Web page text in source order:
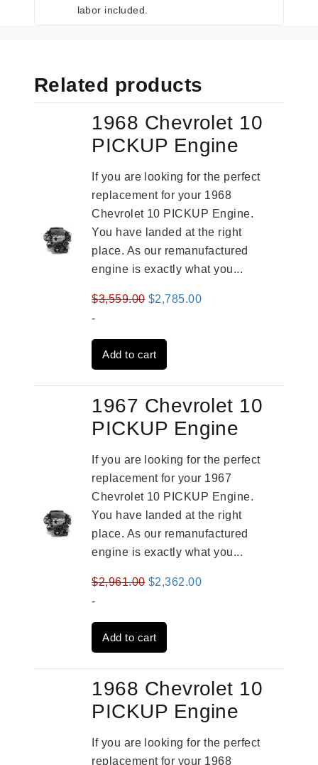
labor included.
Related products
1968 Chevrolet 10
PICKUP Engine
If you are looking for the perfect
replacement for your 1968
Chevrolet 10 PICKUP Engine.
You have landed at the right
place. As our remanufactured
engine is exactly what you...
$3,559.00 Original
was:
$3,559.00.
$2,785.00Current
-
Add to cart
1967 Chevrolet 10
PICKUP Engine
If you are looking for the perfect
replacement for your 1967
Chevrolet 10 PICKUP Engine.
You have landed at the right
place. As our remanufactured
engine is exactly what you...
$2,961.00 Original
was:
$2,961.00.
$2,362.00Current
-
Add to cart
1968 Chevrolet 10
PICKUP Engine
If you are looking for the perfect
replacement for your 1968